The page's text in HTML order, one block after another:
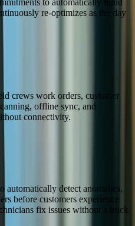
to automatically build
re-optimizes as the day
crews work orders, customer
offline sync, and
connectivity.
automatically detect anomalies,
before customers experience
fix issues without a truck